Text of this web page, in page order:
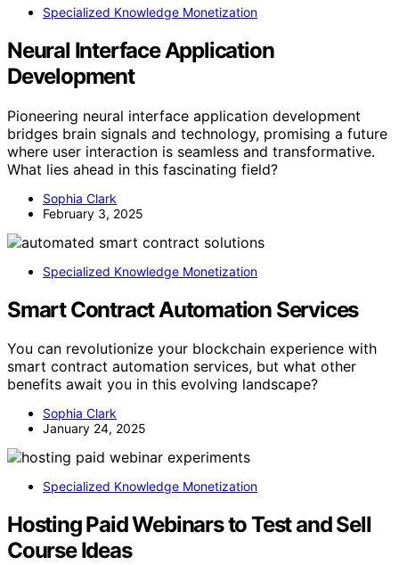
Specialized Knowledge Monetization
Neural Interface Application
Development
Pioneering neural interface application development
bridges brain signals and technology, promising a future
where user interaction is seamless and transformative.
What lies ahead in this fascinating field?
Sophia Clark
February 3, 2025
Specialized Knowledge Monetization
Smart Contract Automation Services
You can revolutionize your blockchain experience with
smart contract automation services, but what other
benefits await you in this evolving landscape?
Sophia Clark
January 24, 2025
Specialized Knowledge Monetization
Hosting Paid Webinars to Test and Sell
Course Ideas